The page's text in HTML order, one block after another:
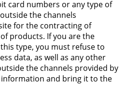
card numbers or any type of
the channels
for the contracting of
products. If you are the
type, you must refuse to
data, as well as any other
the channels provided by
and bring it to the